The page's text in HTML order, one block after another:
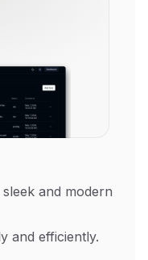
and modern
and efficiently.